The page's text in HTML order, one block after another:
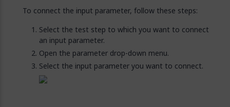
To connect the input parameter, follow these steps:
Select the test step to which you want to connect
an input parameter.
Open the parameter drop-down menu.
Select the input parameter you want to connect.